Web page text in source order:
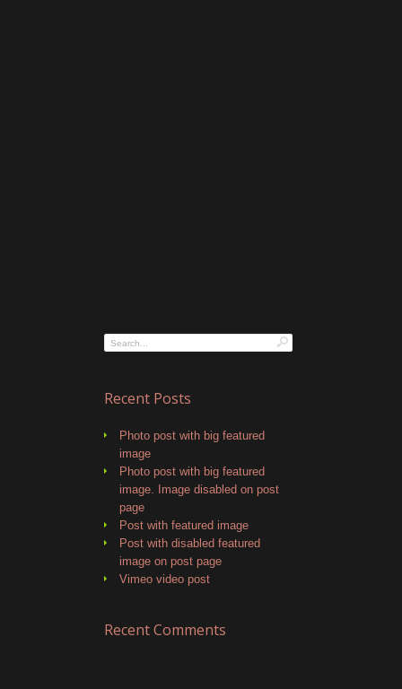
Recent Posts
Photo post with big featured
image
Photo post with big featured
image. Image disabled on post
page
Post with featured image
Post with disabled featured
image on post page
Vimeo video post
Recent Comments